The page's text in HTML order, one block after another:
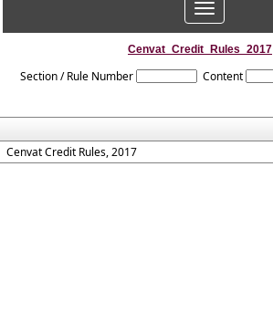
Toggle
navigation
Cenvat_Credit_Rules_2017
Section / Rule Number Content
Cenvat Credit Rules, 2017